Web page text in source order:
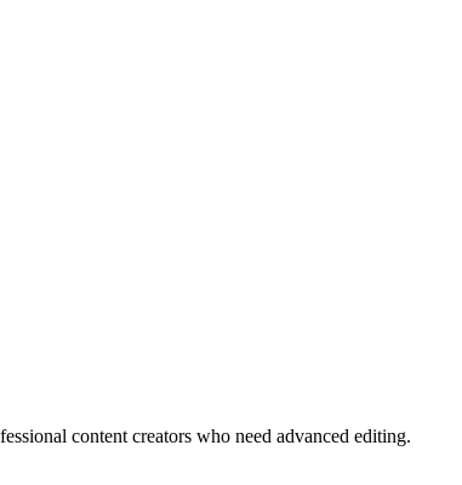
content creators who need advanced editing.